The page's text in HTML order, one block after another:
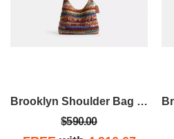
Brooklyn Shoulder Bag 28
$590.00